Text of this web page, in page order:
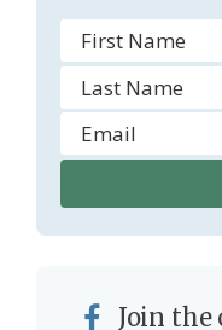
Join the